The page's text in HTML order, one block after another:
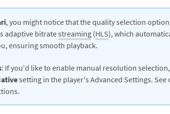
, you might notice that the quality selection
adaptive bitratestreaming (HLS), which
ensuring smooth playback.
: If you'd like to enable manual resolution
setting in the player's Advanced Settings. See